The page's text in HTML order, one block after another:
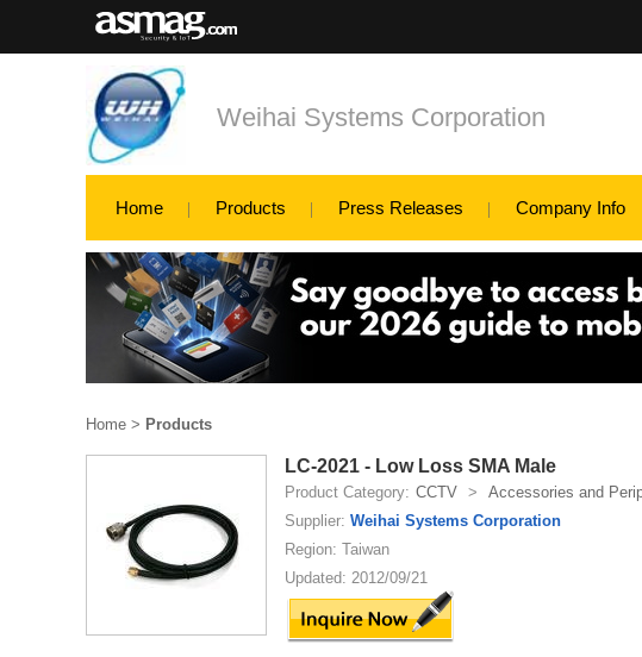
Weihai Systems Corporation
Home Products Press Releases Company Info
Home > Products
LC-2021 - Low Loss SMA Male
Product Category: CCTV > Accessories and
Supplier: Weihai Systems Corporation
Region: Taiwan
Updated: 2012/09/21